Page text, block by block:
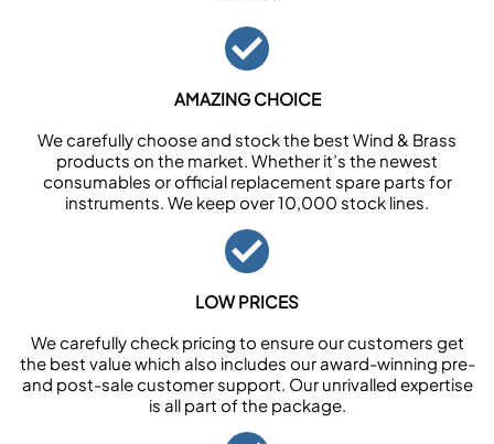
AMAZING CHOICE
We carefully choose and stock the best Wind & Brass
products on the market. Whether it’s the newest
consumables or official replacement spare parts for
instruments. We keep over 10,000 stock lines.
LOW PRICES
We carefully check pricing to ensure our customers get
the best value which also includes our award-winning pre-
and post-sale customer support. Our unrivalled expertise
is all part of the package.